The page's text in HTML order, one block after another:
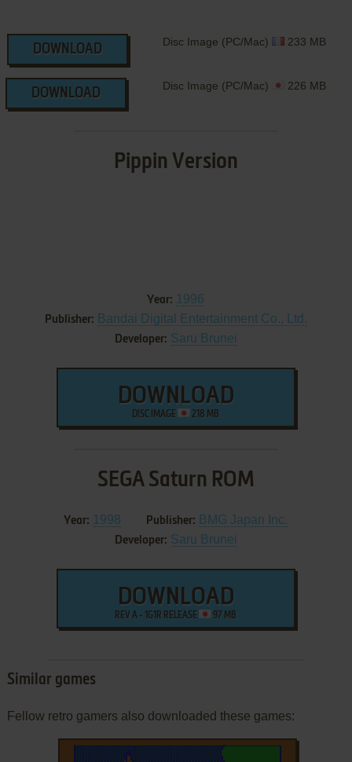
DOWNLOAD
Disc Image (PC/Mac) 233 MB
DOWNLOAD
Disc Image (PC/Mac) 226 MB
Pippin Version
Year: 1996
Publisher: Bandai Digital Entertainment Co., Ltd.
Developer: Saru Brunei
DOWNLOAD
DISC IMAGE 218 MB
SEGA Saturn ROM
Year: 1998 Publisher: BMG Japan Inc.
Developer: Saru Brunei
DOWNLOAD
REV A - 1G1R RELEASE 97 MB
Similar games
Fellow retro gamers also downloaded these games: